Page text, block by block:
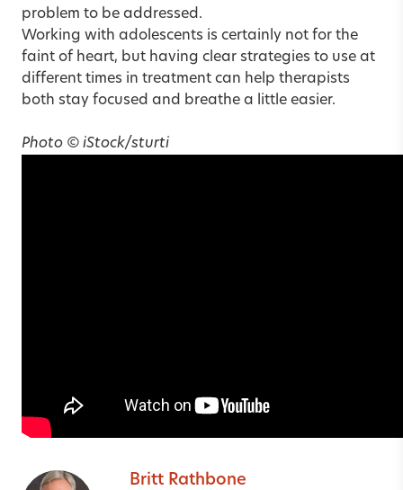
problem to be addressed.
Working with adolescents is certainly not for the
faint of heart, but having clear strategies to use at
different times in treatment can help therapists
both stay focused and breathe a little easier.
Photo © iStock/sturti
Britt Rathbone